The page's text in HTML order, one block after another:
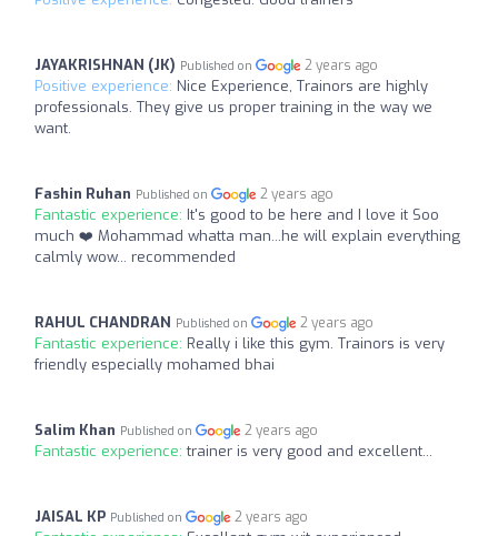
JAYAKRISHNAN (JK) Published on 2 years ago
Positive experience: Nice Experience, Trainors are highly
professionals. They give us proper training in the way we
want.
Fashin Ruhan Published on 2 years ago
Fantastic experience: It's good to be here and I love it Soo
much ❤️ Mohammad whatta man...he will explain everything
calmly wow... recommended
RAHUL CHANDRAN Published on 2 years ago
Fantastic experience: Really i like this gym. Trainors is very
friendly especially mohamed bhai
Salim Khan Published on 2 years ago
Fantastic experience:trainer is very good and excellent...
JAISAL KP Published on 2 years ago